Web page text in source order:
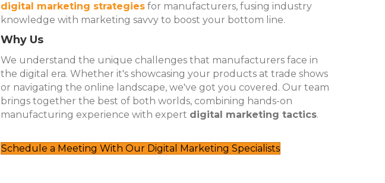
digital marketing strategies for manufacturers, fusing industry
knowledge with marketing savvy to boost your bottom line.
Why Us
We understand the unique challenges that manufacturers face in
the digital era. Whether it's showcasing your products at trade shows
or navigating the online landscape, we've got you covered. Our team
brings together the best of both worlds, combining hands-on
manufacturing experience with expert digital marketing tactics.
Schedule a Meeting With Our Digital Marketing Specialists